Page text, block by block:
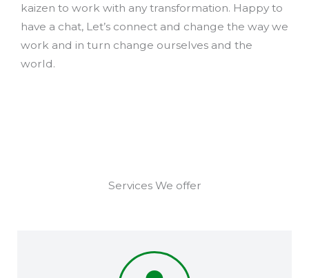
kaizen to work with any transformation. Happy to
have a chat, Let’s connect and change the way we
work and in turn change ourselves and the
world.
Services We offer